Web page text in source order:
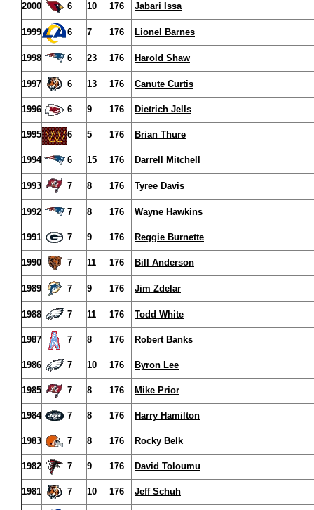
2000 6 10 176 Jabari Issa
1999 6 7 176 Lionel Barnes
1998 6 23 176 Harold Shaw
1997 6 13 176 Canute Curtis
1996 6 9 176 Dietrich Jells
1995 6 5 176 Brian Thure
1994 6 15 176 Darrell Mitchell
1993 7 8 176 Tyree Davis
1992 7 8 176 Wayne Hawkins
1991 7 9 176 Reggie Burnette
1990 7 11 176 Bill Anderson
1989 7 9 176 Jim Zdelar
1988 7 11 176 Todd White
1987 7 8 176 Robert Banks
1986 7 10 176 Byron Lee
1985 7 8 176 Mike Prior
1984 7 8 176 Harry Hamilton
1983 7 8 176 Rocky Belk
1982 7 9 176 David Toloumu
1981 7 10 176 Jeff Schuh